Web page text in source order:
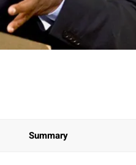
Summary